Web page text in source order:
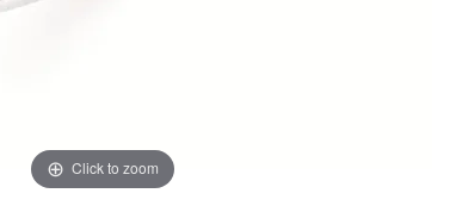
Click to zoom